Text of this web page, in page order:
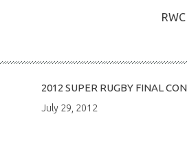
2012 SUPER RUGBY FINAL
July 29, 2012